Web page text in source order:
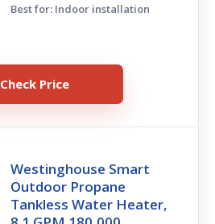
Best for: Indoor installation
Check Price
Westinghouse Smart
Outdoor Propane
Tankless Water Heater,